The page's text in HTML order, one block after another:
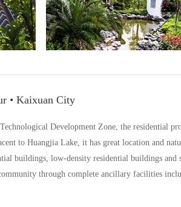
• Kaixuan City
Development Zone, the residential
to Huangjia Lake, it has great location and
buildings, low-density residential buildings
through complete ancillary facilities